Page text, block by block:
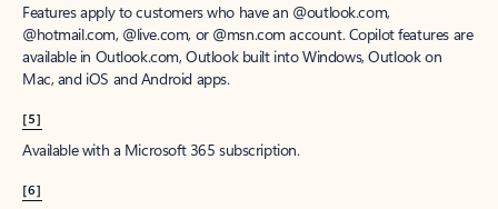
Features apply to customers who have an @outlook.com,
@hotmail.com, @live.com, or @msn.com account. Copilot features are
available in Outlook.com, Outlook built into Windows, Outlook on
Mac, and iOS and Android apps.
[5]
Available with a Microsoft 365 subscription.
[6]